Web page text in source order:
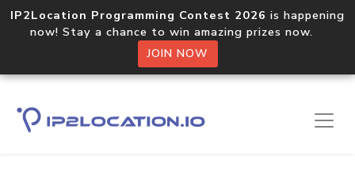
IP2Location Programming Contest 2026 is happening
now! Stay a chance to win amazing prizes now.
JOIN NOW